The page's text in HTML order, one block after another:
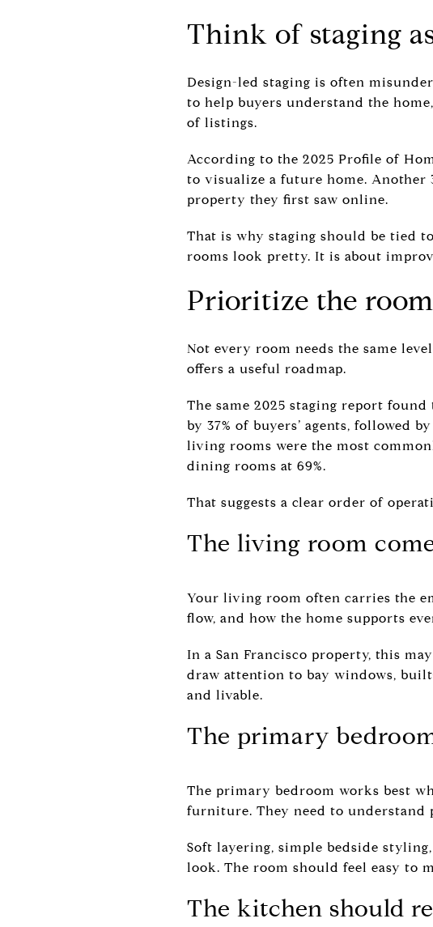
Think of staging
Design-led staging is often
to help buyers understand the
of listings.
According to the 2025 Profile of
to visualize a future home. Another
property they first saw online.
That is why staging should be tied
rooms look pretty. It is about
Prioritize the
Not every room needs the same
offers a useful roadmap.
The same 2025 staging report
by 37% of buyers’ agents, followed
living rooms were the most
dining rooms at 69%.
That suggests a clear order of
The living room
Your living room often carries the
flow, and how the home supports
In a San Francisco property, this
draw attention to bay windows,
and livable.
The primary
The primary bedroom works best
furniture. They need to
Soft layering, simple bedside
look. The room should feel easy to
The kitchen should